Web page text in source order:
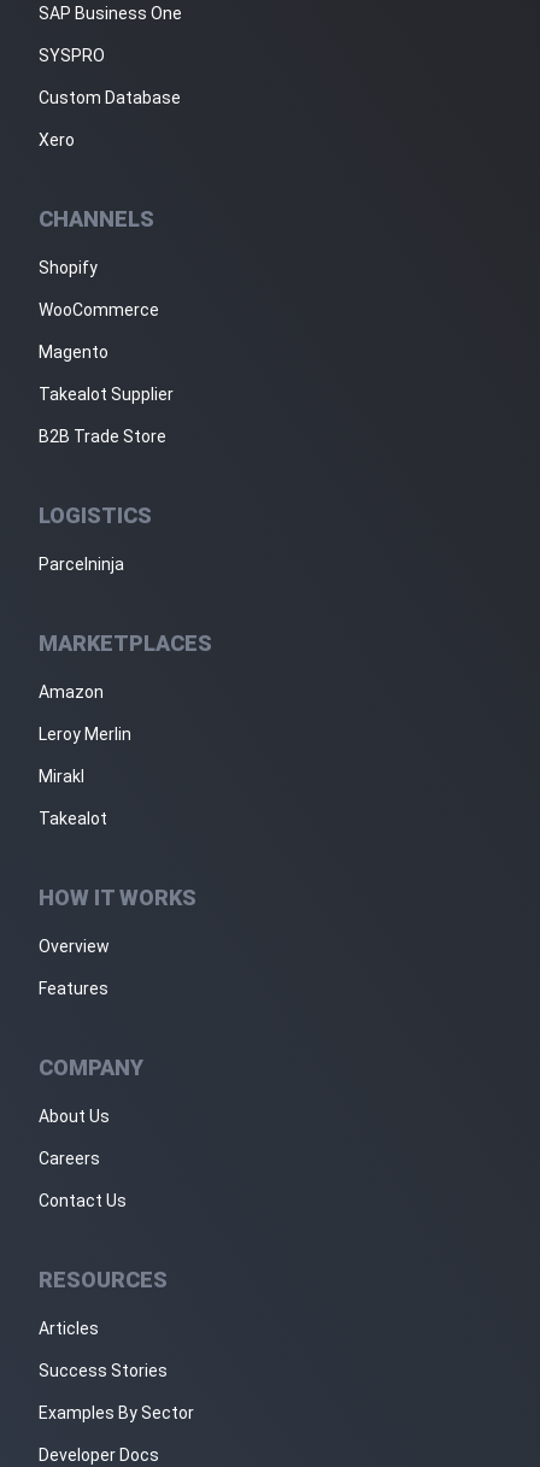
SAP Business One
SYSPRO
Custom Database
Xero
CHANNELS
Shopify
WooCommerce
Magento
Takealot Supplier
B2B Trade Store
LOGISTICS
Parcelninja
MARKETPLACES
Amazon
Leroy Merlin
Mirakl
Takealot
HOW IT WORKS
Overview
Features
COMPANY
About Us
Careers
Contact Us
RESOURCES
Articles
Success Stories
Examples By Sector
Developer Docs